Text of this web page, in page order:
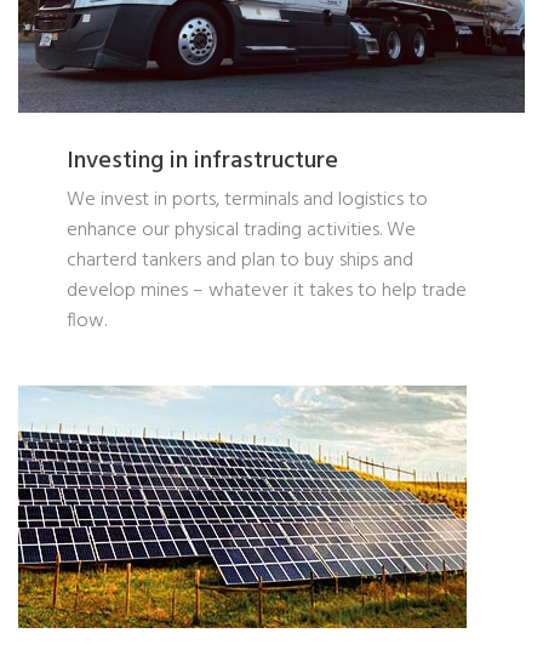
Investing in infrastructure
We invest in ports, terminals and logistics to
enhance our physical trading activities. We
charterd tankers and plan to buy ships and
develop mines – whatever it takes to help trade
flow.